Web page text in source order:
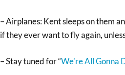
– Airplanes: Kent sleeps on them
if they ever want to fly again,
– Stay tuned for “We’re All Gonna